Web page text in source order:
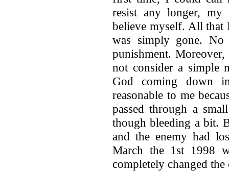
resist any longer,
believe myself. All that
was simply gone.
punishment.
not consider a simple
God coming down
reasonable to me
passed through a
though bleeding a bit.
and the enemy had
March the 1st 1998
completely changed